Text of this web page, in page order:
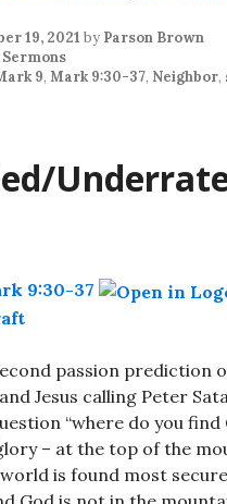
19, 2021 by Parson Brown
Sermons
9, Mark 9:30-37, Neighbor,
9:30-37
passion prediction
Jesus calling Peter
“where do you
– at the top of the
is found most